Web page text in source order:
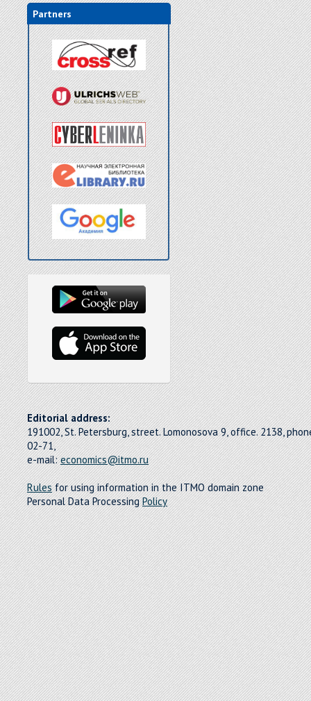
Partners
Editorial address:
191002, St. Petersburg, street. Lomonosova 9, office. 2138,
02-71,
e-mail:economics@itmo.ru
Rulesfor using information in the ITMO domain zone
Personal Data ProcessingPolicy